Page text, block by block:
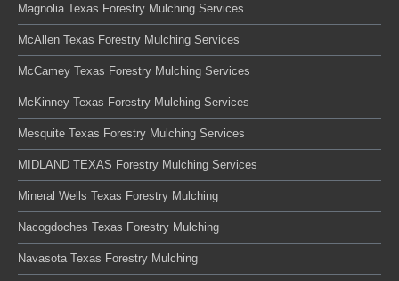
Magnolia Texas Forestry Mulching Services
McAllen Texas Forestry Mulching Services
McCamey Texas Forestry Mulching Services
McKinney Texas Forestry Mulching Services
Mesquite Texas Forestry Mulching Services
MIDLAND TEXAS Forestry Mulching Services
Mineral Wells Texas Forestry Mulching
Nacogdoches Texas Forestry Mulching
Navasota Texas Forestry Mulching